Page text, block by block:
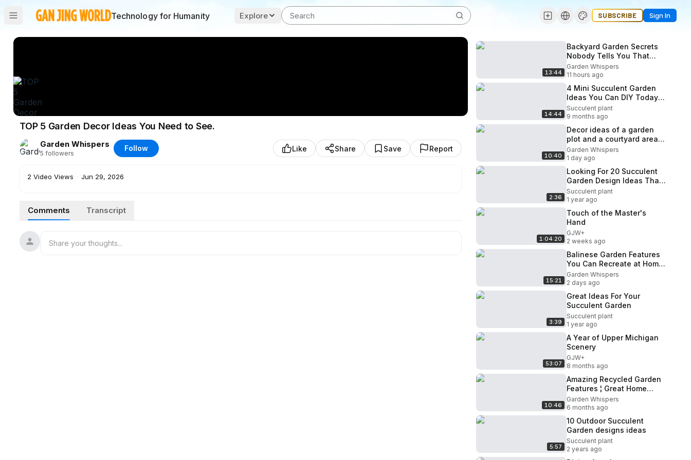
Technology for Humanity Explore SUBSCRIBE Sign In
TOP 5 Garden Decor Ideas You Need to See.
Garden Whispers
5 followers
Follow Like Share Save Report
2 Video Views · Jun 29, 2026
Comments Transcript
13:44
Backyard Garden Secrets
Nobody Tells You That
Make Spaces Look
Professionally Designed.
Garden Whispers
11 hours ago
14:44
4 Mini Succulent Garden
Ideas You Can DIY Today!
(Easy Tiny Landscapes)
Succulent plant
9 months ago
10:40
Decor ideas of a garden
plot and a courtyard area
with the help of small
architectural forms!
Garden Whispers
1 day ago
2:36
Looking For 20 Succulent
Garden Design Ideas That
Actually Work?
Succulent plant
1 year ago
1:04:20
Touch of the Master's
Hand
GJW+
2 weeks ago
15:21
Balinese Garden Features
You Can Recreate at Home
Without a Landscape
Designer.
Garden Whispers
2 days ago
3:39
Great Ideas For Your
Succulent Garden
Succulent plant
1 year ago
53:07
A Year of Upper Michigan
Scenery
GJW+
8 months ago
10:46
Amazing Recycled Garden
Features ¦ Great Home
Ideas
Garden Whispers
6 months ago
5:57
10 Outdoor Succulent
Garden designs ideas
Succulent plant
2 years ago